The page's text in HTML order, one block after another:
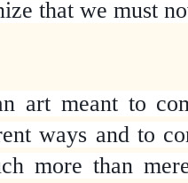
that we must
art meant to
ways and to
more than